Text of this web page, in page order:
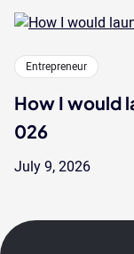
Entrepreneur
How I would
026
July 9, 2026